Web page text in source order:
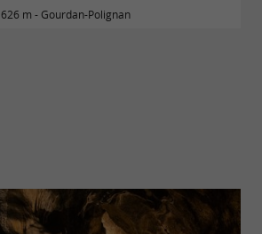
626 m - Gourdan-Polignan